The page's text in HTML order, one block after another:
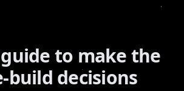
to make the
build decisions